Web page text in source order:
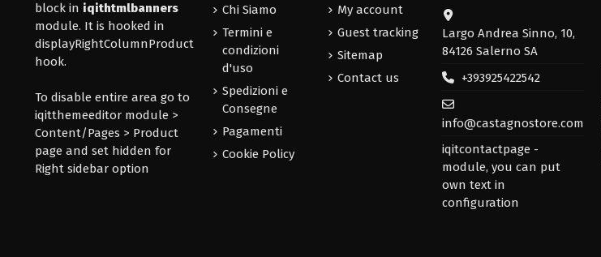
block in iqithtmlbanners
module. It is hooked in
displayRightColumnProduct
hook.
To disable entire area go to
iqitthemeeditor module >
Content/Pages > Product
page and set hidden for
Right sidebar option
Chi Siamo
Termini e
condizioni
d'uso
Spedizioni e
Consegne
Pagamenti
Cookie Policy
My account
Guest tracking
Sitemap
Contact us
Largo Andrea Sinno, 10,
84126 Salerno SA
+393925422542
info@castagnostore.com
iqitcontactpage -
module, you can put
own text in
configuration